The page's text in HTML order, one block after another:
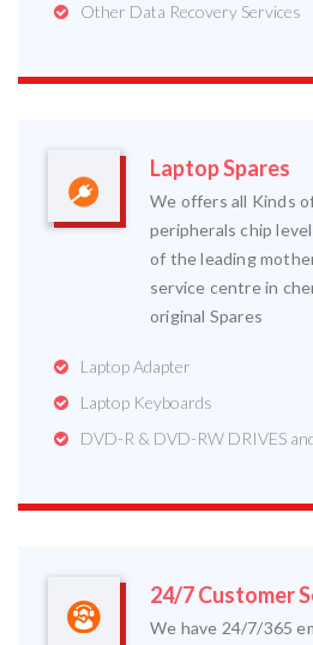
Other Data Recovery Services
Laptop Spares
We offers all Kinds
peripherals chip
of the leading
service centre in
original Spares
Laptop Adapter
Laptop Keyboards
DVD-R & DVD-RW DRIVES and
24/7 Customer
We have 24/7/365